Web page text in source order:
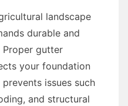
landscape
durable and
gutter
your foundation
issues such
and structural